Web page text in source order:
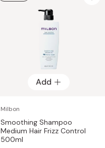
Add
Milbon
Smoothing Shampoo
Medium Hair Frizz Control
500ml